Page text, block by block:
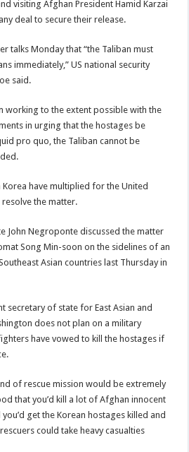
visiting Afghan President Hamid Karzai
deal to secure their release.
talks Monday that “the Taliban must
immediately,” US national security
said.
working to the extent possible with the
in urging that the hostages be
pro quo, the Taliban cannot be
have multiplied for the United
the matter.
John Negroponte discussed the matter
Song Min-soon on the sidelines of an
Asian countries last Thursday in
secretary of state for East Asian and
does not plan on a military
have vowed to kill the hostages if
of rescue mission would be extremely
that you’d kill a lot of Afghan innocent
get the Korean hostages killed and
could take heavy casualties